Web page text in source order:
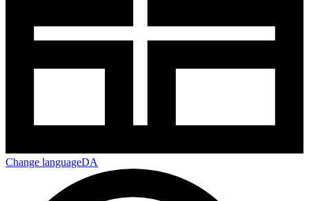
Change languageDA